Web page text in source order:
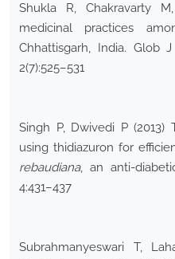
Shukla R, Chakravarty
medicinal practices
Chhattisgarh, India. Glob
2(7):525–531
Singh P, Dwivedi P
using thidiazuron for
rebaudiana, an anti-
4:431–437
Subrahmanyeswari T,